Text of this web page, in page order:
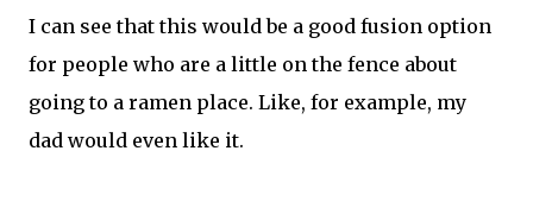
I can see that this would be a good fusion option
for people who are a little on the fence about
going to a ramen place. Like, for example, my
dad would even like it.